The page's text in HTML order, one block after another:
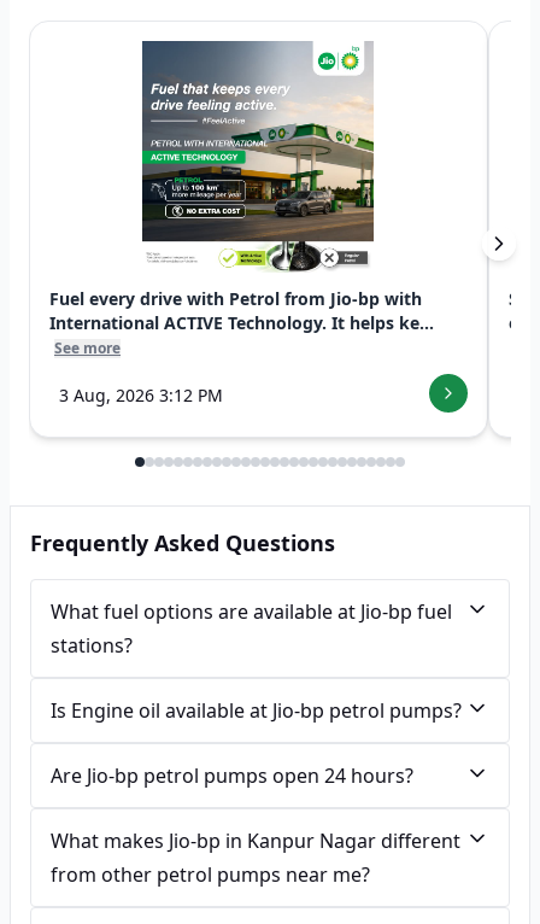
Fuel every drive with Petrol from Jio-bp with
International ACTIVE Technology. It helps ke...
See more
3 Aug, 2026 3:12 PM
Frequently Asked Questions
What fuel options are available at Jio-bp fuel
stations?
Is Engine oil available at Jio-bp petrol pumps?
Are Jio-bp petrol pumps open 24 hours?
What makes Jio-bp in Kanpur Nagar different
from other petrol pumps near me?